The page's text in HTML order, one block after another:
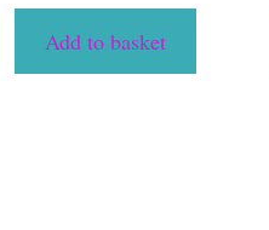
Add to basket